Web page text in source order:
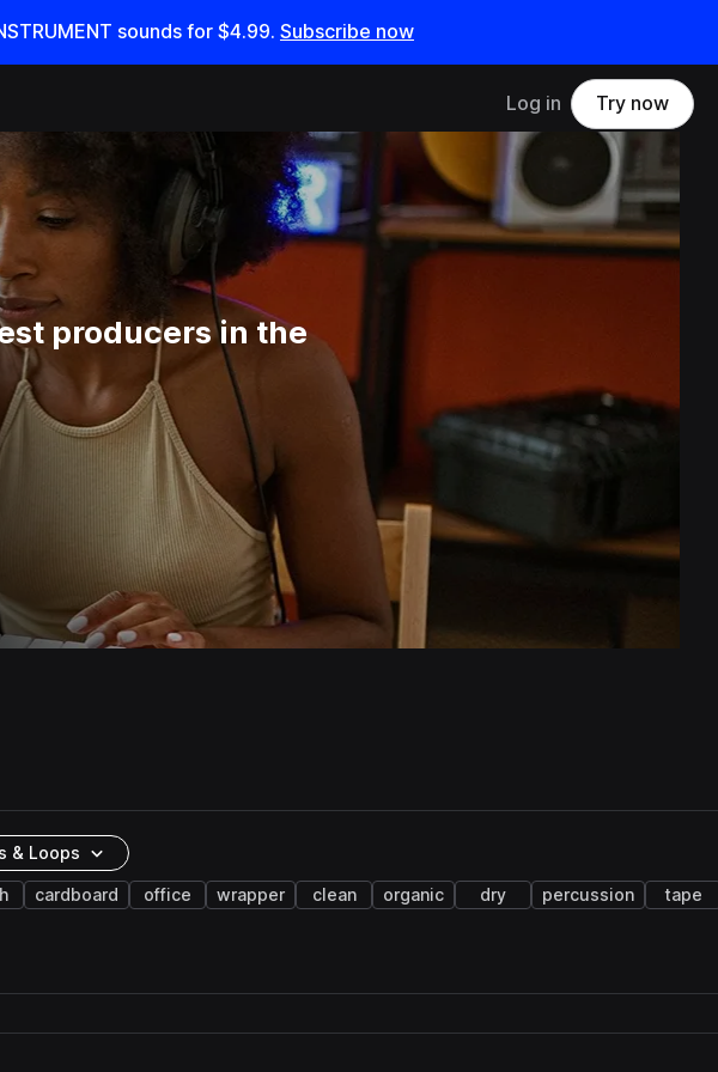
sounds for $4.99. Subscribe now
Log in Try now
producers in the
& Loops
cardboard office wrapper clean organic dry percussion tape